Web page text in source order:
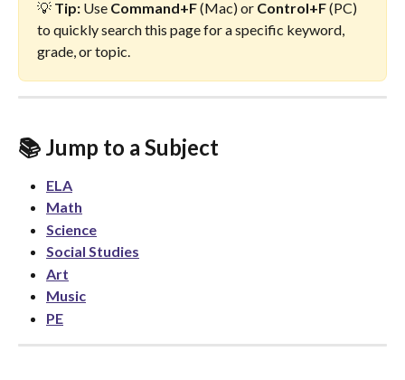
💡 Tip: Use Command+F (Mac) or Control+F (PC)
to quickly search this page for a specific keyword,
grade, or topic.
📚 Jump to a Subject
ELA
Math
Science
Social Studies
Art
Music
PE